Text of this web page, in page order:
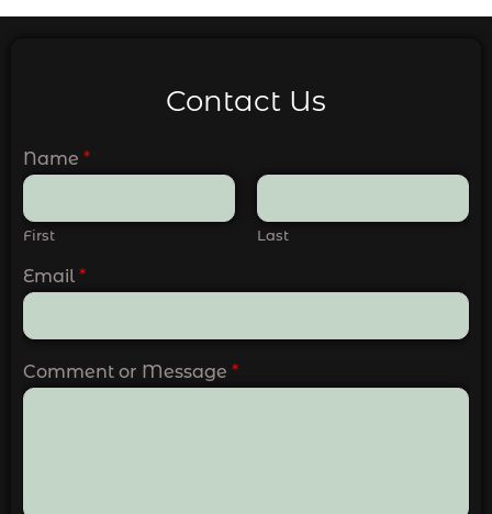
Contact Us
Name *
First Last
Email *
Comment or Message *